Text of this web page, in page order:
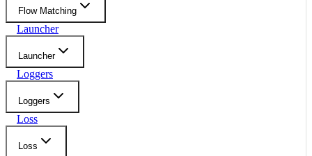
Flow Matching
Launcher
Launcher
Loggers
Loggers
Loss
Loss